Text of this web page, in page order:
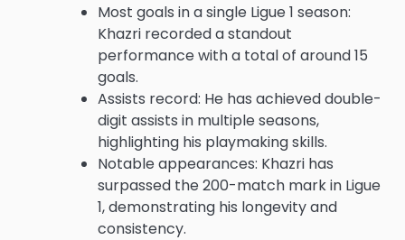
Most goals in a single Ligue 1 season:
Khazri recorded a standout
performance with a total of around 15
goals.
Assists record: He has achieved double-
digit assists in multiple seasons,
highlighting his playmaking skills.
Notable appearances: Khazri has
surpassed the 200-match mark in Ligue
1, demonstrating his longevity and
consistency.